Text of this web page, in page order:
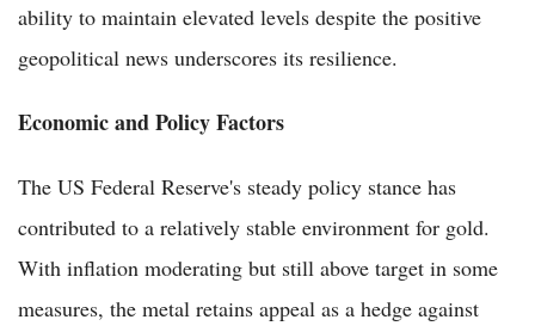
ability to maintain elevated levels despite the positive
geopolitical news underscores its resilience.
Economic and Policy Factors
The US Federal Reserve's steady policy stance has
contributed to a relatively stable environment for gold.
With inflation moderating but still above target in some
measures, the metal retains appeal as a hedge against